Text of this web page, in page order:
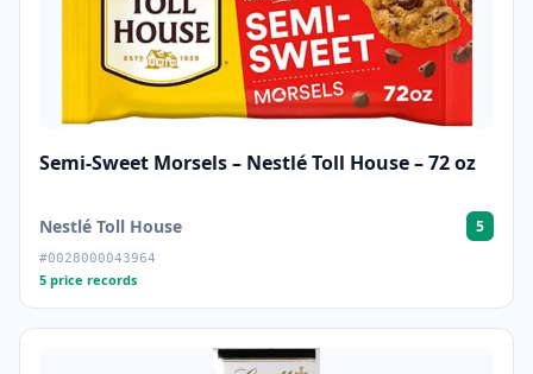
Semi-Sweet Morsels – Nestlé Toll House – 72 oz
Nestlé Toll House 5
#0028000043964
5 price records